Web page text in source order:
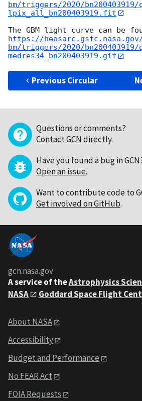
bm/triggers/2020/
lpix_all_bn200403919.fit
https://
bm/triggers/2020/
medres34_bn200403919.gif
Previous Circular
Questions or comments?
Contact GCN directly.
Have you found a bug in
Open an issue.
Want to contribute code to
Get involved on GitHub.
gcn.nasa.gov
A service of theAstrophysics
NASA
Goddard Space Flight
About NASA
Accessibility
Budget and Performance
No FEAR Act
FOIA Requests